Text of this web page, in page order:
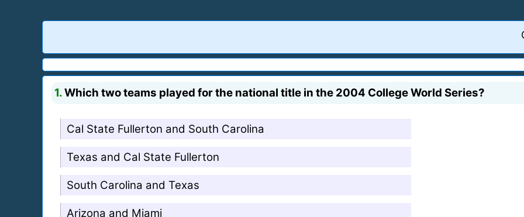
1.Which two teams played for the national title in the 2004 College World Series?
Cal State Fullerton and South Carolina
Texas and Cal State Fullerton
South Carolina and Texas
Arizona and Miami